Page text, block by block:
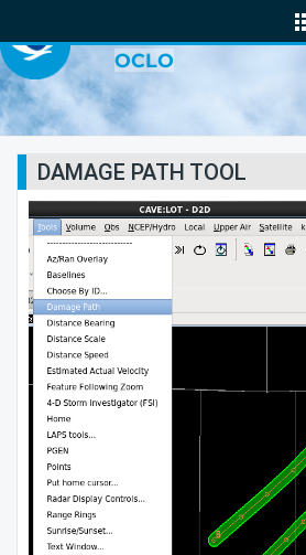
OCLO
DAMAGE PATH TOOL